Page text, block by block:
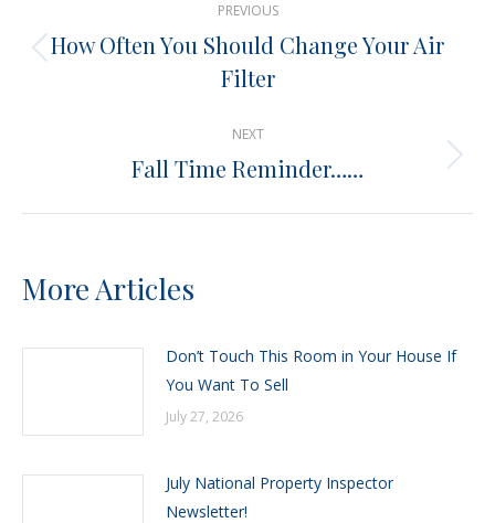
navigation
PREVIOUS
Previous
post:
How Often You Should Change Your Air
Filter
NEXT
Next
Fall Time Reminder……
More Articles
Don’t Touch This Room in Your House If
You Want To Sell
July 27, 2026
July National Property Inspector
Newsletter!